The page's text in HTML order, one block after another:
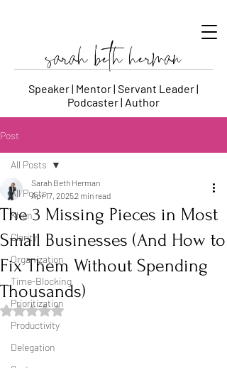
sarah beth herman
Speaker | Mentor | Servant Leader |
Podcaster | Author
Post
All Posts
Khen
Clarity
Organization
Time-Blocking
Prioritization
Productivity
Delegation
All Posts
The 3 Missing Pieces in Most
Small Businesses (And How to
Fix Them Without Spending
Thousands)
Sarah Beth Herman
Apr 17, 20252 min read
Rated NaN out of 5 stars.